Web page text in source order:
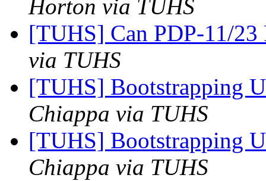
Horton via TUHS
[TUHS] Can PDP-11/
via TUHS
[TUHS] Bootstrapping
Chiappa via TUHS
[TUHS] Bootstrapping
Chiappa via TUHS